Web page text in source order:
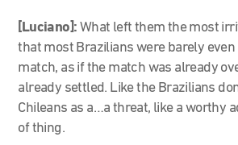
[Luciano]: What left them the most
that most Brazilians were barely
match, as if the match was already
already settled. Like the Brazilians
Chileans as a…a threat, like a worthy
of thing.